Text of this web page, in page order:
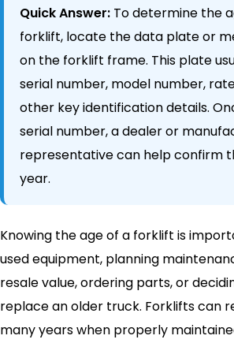
Quick Answer: To determine the
forklift, locate the data plate or
on the forklift frame. This plate
serial number, model number,
other key identification details.
serial number, a dealer or
representative can help confirm
year.
Knowing the age of a forklift is
used equipment, planning
resale value, ordering parts, or
replace an older truck. Forklifts can
many years when properly